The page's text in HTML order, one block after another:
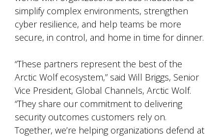
simplify complex environments, strengthen
cyber resilience, and help teams be more
secure, in control, and home in time for dinner.
“These partners represent the best of the
Arctic Wolf ecosystem,” said Will Briggs, Senior
Vice President, Global Channels, Arctic Wolf.
“They share our commitment to delivering
security outcomes customers rely on.
Together, we’re helping organizations defend at